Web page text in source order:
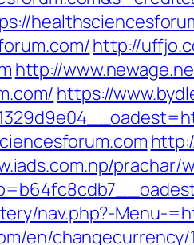
http://
http://
https://
prachar/
nav.php?-Menu-
en/changecurrency/